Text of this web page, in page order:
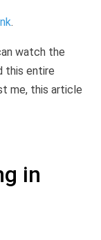
.
watch the
this entire
me, this article
in